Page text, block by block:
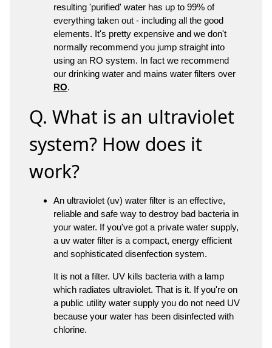
resulting 'purified' water has up to 99% of
everything taken out - including all the good
elements. It's pretty expensive and we don't
normally recommend you jump straight into
using an RO system. In fact we recommend
our drinking water and mains water filters over
RO.
Q. What is an ultraviolet
system? How does it
work?
An ultraviolet (uv) water filter is an effective,
reliable and safe way to destroy bad bacteria in
your water. If you've got a private water supply,
a uv water filter is a compact, energy efficient
and sophisticated disenfection system.
It is not a filter. UV kills bacteria with a lamp
which radiates ultraviolet. That is it. If you're on
a public utility water supply you do not need UV
because your water has been disinfected with
chlorine.